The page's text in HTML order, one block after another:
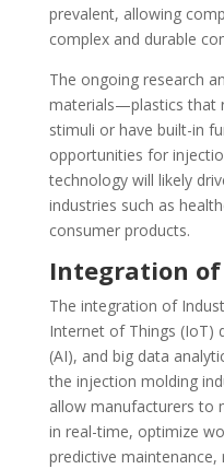
prevalent, allowing
complex and durable
The ongoing research
materials—plastics that
stimuli or have built-in
opportunities for
technology will likely
industries such as
consumer products.
Integration
The integration of
Internet of Things (IoT)
(AI), and big data
the injection molding
allow manufacturers to
in real-time, optimize
predictive